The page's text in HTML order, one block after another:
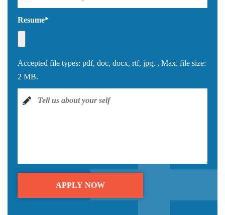
Resume*
Accepted file types: pdf, doc, docx, rtf, jpg, , Max. file size:
2 MB.